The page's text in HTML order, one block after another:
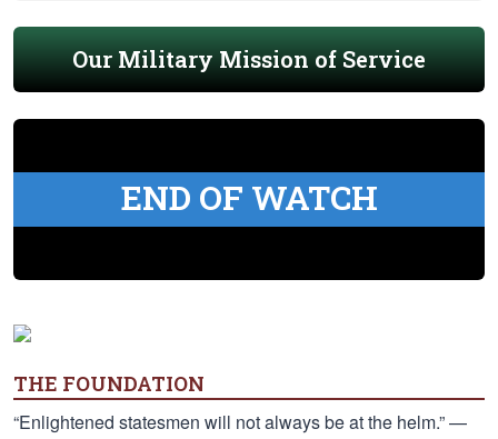
Our Military Mission of Service
END OF WATCH
THE FOUNDATION
“Enlightened statesmen will not always be at the helm.” —